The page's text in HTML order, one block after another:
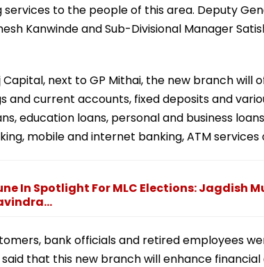
to the people of this area. Deputy
Kanwinde and Sub-Divisional Manager
Capital, next to GP Mithai, the new branch will
and current accounts, fixed deposits and
education loans, personal and business
mobile and internet banking, ATM services
In Spotlight For MLC Elections: Jagdish
bank officials and retired employees
that this new branch will enhance